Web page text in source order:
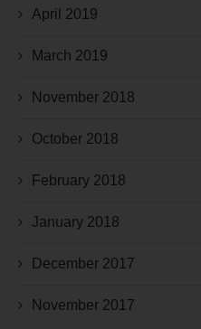
April 2019
March 2019
November 2018
October 2018
February 2018
January 2018
December 2017
November 2017